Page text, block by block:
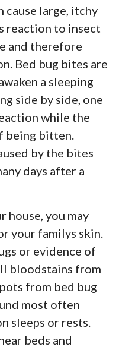
cause large, itchy
reaction to insect
and therefore
Bed bug bites are
a sleeping
side by side, one
while the
being bitten.
by the bites
days after a
house, you may
your familys skin.
or evidence of
bloodstains from
from bed bug
most often
sleeps or rests.
beds and